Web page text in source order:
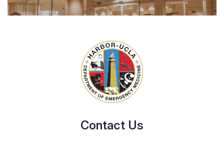
Contact Us